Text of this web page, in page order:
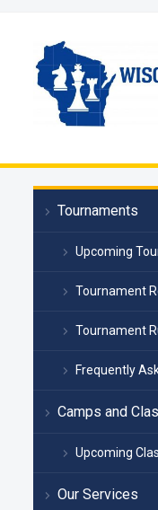
Tournaments
Upcoming
Tournament
Tournament
Frequently
Camps and
Upcoming
Our Services